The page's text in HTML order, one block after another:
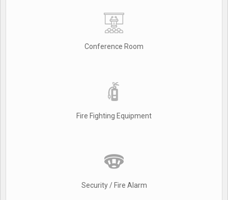
Conference Room
Fire Fighting Equipment
Security / Fire Alarm